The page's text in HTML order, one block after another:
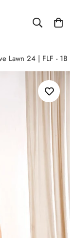
Lawn 24 | FLF - 1B